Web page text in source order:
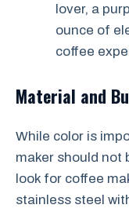
lover, a
ounce of
coffee
Material and
While color is
maker should not
look for coffee
stainless steel